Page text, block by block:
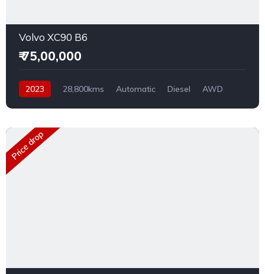
Volvo XC90 B6
₹ 75,00,000
2023 28,800kms Automatic Diesel AWD
Price drop